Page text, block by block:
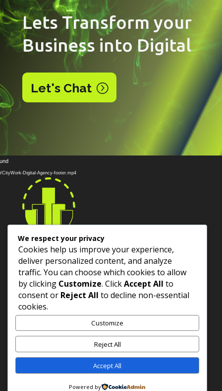
Lets Transform your
Business into Digital
Let's Chat
Video
Player Digital-Agency-footer.mp4
Services
About Us
Contact US
CityWork Digital SAS. All rights
reserved.
We respect your privacy
Cookies help us improve your experience,
deliver personalized content, and analyze
traffic. You can choose which cookies to allow
by clicking Customize. ClickAccept All to
consent or Reject All to decline non-essential
cookies.
Customize
Reject All
Accept All
Powered by